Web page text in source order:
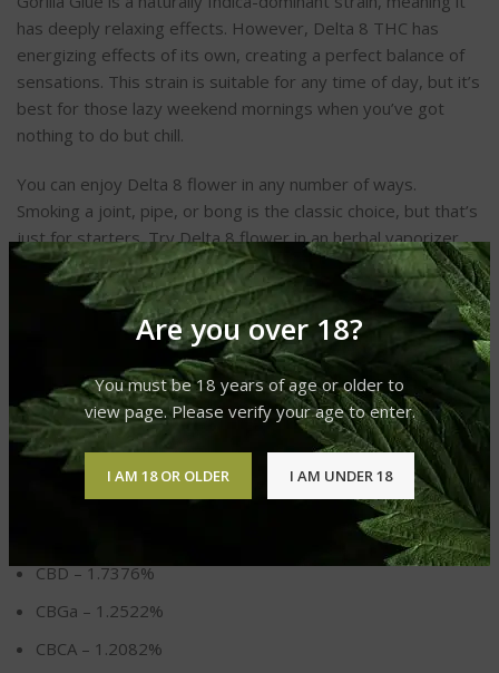
Are you over 18?
You must be 18 years of age or older to
view page. Please verify your age to enter.
I AM 18 OR OLDER I AM UNDER 18
has deeply relaxing effects. However, Delta 8 THC has
energizing effects of its own, creating a perfect balance of
sensations. This strain is suitable for any time of day, but it’s
best for those lazy weekend mornings when you’ve got
nothing to do but chill.
You can enjoy Delta 8 flower in any number of ways.
Smoking a joint, pipe, or bong is the classic choice, but that’s
just for starters. Try Delta 8 flower in an herbal vaporizer,
or use it to make your very own homemade edibles. The
possibilities are endless!
CANNABINOID BREAKDOWN
– 14.7636%
CBD – 1.7376%
CBGa – 1.2522%
CBCA – 1.2082%